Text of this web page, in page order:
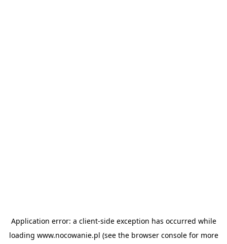
Application error: a client-side exception has occurred while
loading www.nocowanie.pl (see the browser consolefor more